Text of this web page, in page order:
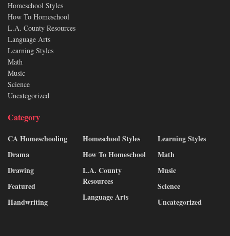
Homeschool Styles
How To Homeschool
L.A. County Resources
Language Arts
Learning Styles
Math
Music
Science
Uncategorized
Category
CA Homeschooling
Drama
Drawing
Featured
Handwriting
Homeschool Styles
How To Homeschool
L.A. County
Resources
Language Arts
Learning Styles
Math
Music
Science
Uncategorized